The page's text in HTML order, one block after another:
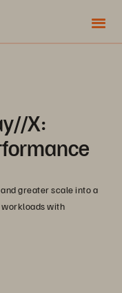
X:
greater scale into a
with